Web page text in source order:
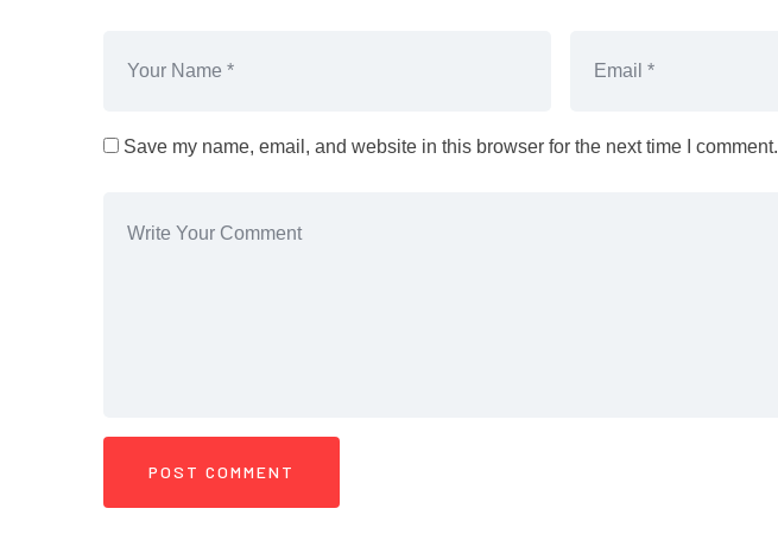
Save my name, email, and website in this browser for the next time I comment.